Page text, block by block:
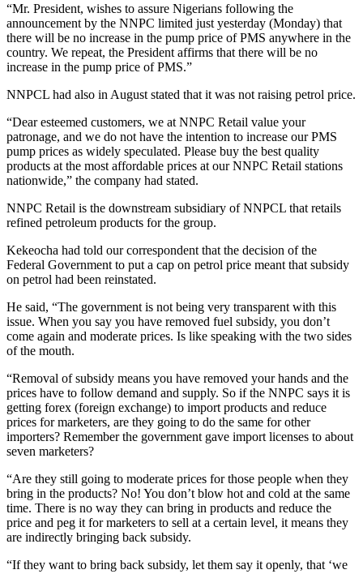
“Mr. President, wishes to assure Nigerians following the
announcement by the NNPC limited just yesterday (Monday) that
there will be no increase in the pump price of PMS anywhere in the
country. We repeat, the President affirms that there will be no
increase in the pump price of PMS.”
NNPCL had also in August stated that it was not raising petrol price.
“Dear esteemed customers, we at NNPC Retail value your
patronage, and we do not have the intention to increase our PMS
pump prices as widely speculated. Please buy the best quality
products at the most affordable prices at our NNPC Retail stations
nationwide,” the company had stated.
NNPC Retail is the downstream subsidiary of NNPCL that retails
refined petroleum products for the group.
Kekeocha had told our correspondent that the decision of the
Federal Government to put a cap on petrol price meant that subsidy
on petrol had been reinstated.
He said, “The government is not being very transparent with this
issue. When you say you have removed fuel subsidy, you don’t
come again and moderate prices. Is like speaking with the two sides
of the mouth.
“Removal of subsidy means you have removed your hands and the
prices have to follow demand and supply. So if the NNPC says it is
getting forex (foreign exchange) to import products and reduce
prices for marketers, are they going to do the same for other
importers? Remember the government gave import licenses to about
seven marketers?
“Are they still going to moderate prices for those people when they
bring in the products? No! You don’t blow hot and cold at the same
time. There is no way they can bring in products and reduce the
price and peg it for marketers to sell at a certain level, it means they
are indirectly bringing back subsidy.
“If they want to bring back subsidy, let them say it openly, that ‘we